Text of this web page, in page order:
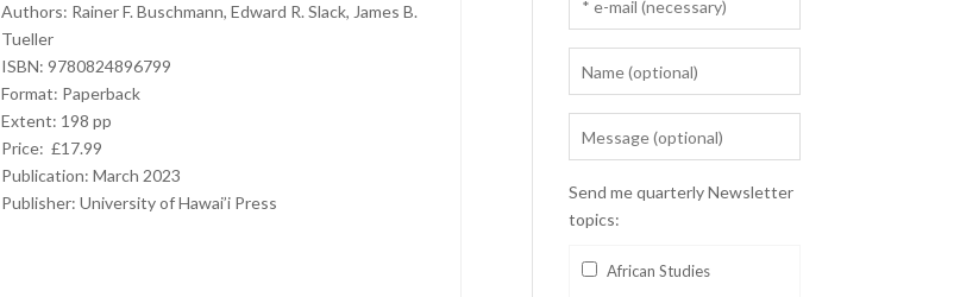
Authors: Rainer F. Buschmann, Edward R. Slack, James B.
Tueller
ISBN: 9780824896799
Format: Paperback
Extent: 198 pp
Price: £17.99
Publication: March 2023
Publisher: University of Hawai’i Press
Send me quarterly Newsletter
topics:
African Studies